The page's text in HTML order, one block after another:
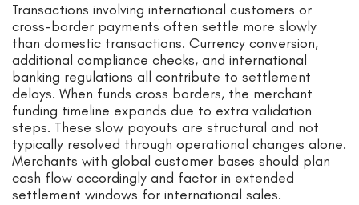
Transactions involving international customers or
cross-border payments often settle more slowly
than domestic transactions. Currency conversion,
additional compliance checks, and international
banking regulations all contribute to settlement
delays. When funds cross borders, the merchant
funding timeline expands due to extra validation
steps. These slow payouts are structural and not
typically resolved through operational changes alone.
Merchants with global customer bases should plan
cash flow accordingly and factor in extended
settlement windows for international sales.